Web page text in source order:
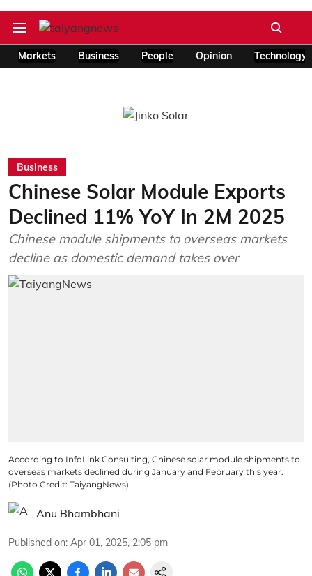
Markets Business People Opinion Technology
Business
Chinese Solar Module Exports
Declined 11% YoY In 2M 2025
Chinese module shipments to overseas markets
decline as domestic demand takes over
According to InfoLink Consulting, Chinese solar module shipments to
overseas markets declined during January and February this year.
(Photo Credit: TaiyangNews)
Anu Bhambhani
Published on: Apr 01, 2025, 2:05 pm